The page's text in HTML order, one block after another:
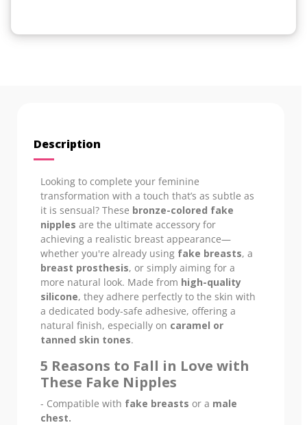
Description
Looking to complete your feminine
transformation with a touch that’s as subtle as
it is sensual? These bronze-colored fake
nipples are the ultimate accessory for
achieving a realistic breast appearance—
whether you're already using fake breasts, a
breast prosthesis, or simply aiming for a
more natural look. Made from high-quality
silicone, they adhere perfectly to the skin with
a dedicated body-safe adhesive, offering a
natural finish, especially on caramel or
tanned skin tones.
5 Reasons to Fall in Love with
These Fake Nipples
- Compatible with fake breasts or a male
chest.